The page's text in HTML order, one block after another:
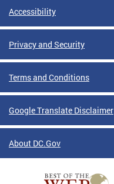
Accessibility
Privacy and Security
Terms and Conditions
Google Translate Disclaimer
About DC.Gov